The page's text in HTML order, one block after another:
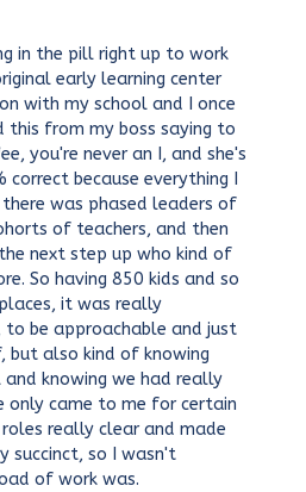
in the pill right up to work
early learning center
with my school and I once
this from my boss saying to
you're never an I, and she's
because everything I
was phased leaders of
of teachers, and then
next step up who kind of
So having 850 kids and so
it was really
be approachable and just
but also kind of knowing
knowing we had really
only came to me for certain
really clear and made
succinct, so I wasn't
of work was.